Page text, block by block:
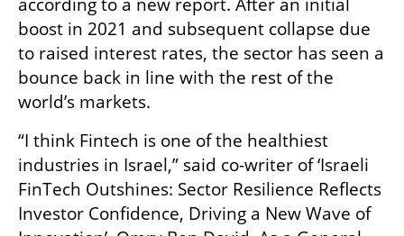
boost in 2021 and subsequent collapse due
to raised interest rates, the sector has seen a
bounce back in line with the rest of the
world’s markets.
“I think Fintech is one of the healthiest
industries in Israel,” said co-writer of ‘Israeli
FinTech Outshines: Sector Resilience Reflects
Investor Confidence, Driving a New Wave of